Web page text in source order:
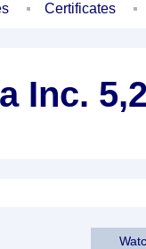
Certificates
Inc.